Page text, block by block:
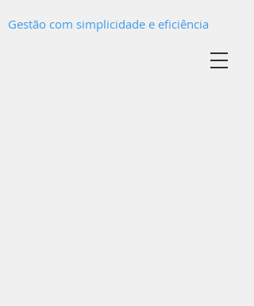
Gestão com simplicidade e eficiência